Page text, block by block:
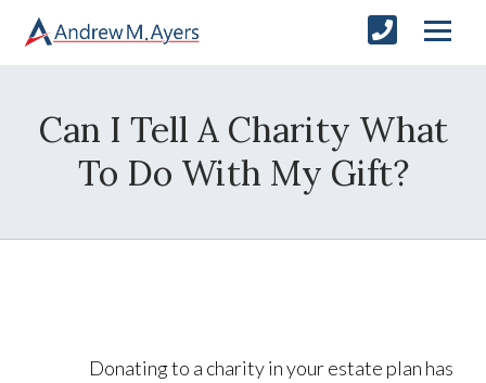
Can I Tell A Charity What
To Do With My Gift?
Donating to a charity in your estate plan has